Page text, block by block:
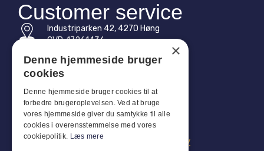
Customer service
Industriparken 42, 4270 Høng
CVR: 17261436
Tel: +45 4396 4122
Quicklinks
Privacy policy
Terms and conditions of sale and delivery
×
Denne hjemmeside bruger
cookies
Denne hjemmeside bruger cookies til at
forbedre brugeroplevelsen. Ved at bruge
vores hjemmeside giver du samtykke til alle
cookies i overensstemmelse med vores
cookiepolitik. Læs mere